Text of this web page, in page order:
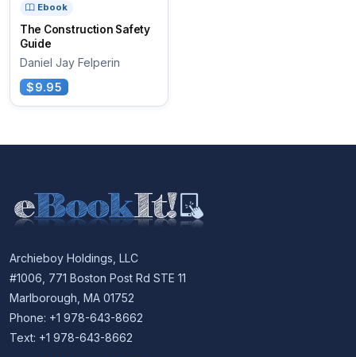
Ebook
The Construction Safety
Guide
Daniel Jay Felperin
$9.95
Archieboy Holdings, LLC
#1006, 771 Boston Post Rd STE 11
Marlborough, MA 01752
Phone: +1 978-643-8662
Text: +1 978-643-8662